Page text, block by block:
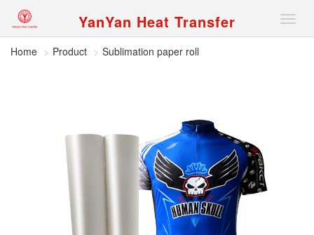
YanYan Heat Transfer
切
换
Home Product Sublimation paper roll